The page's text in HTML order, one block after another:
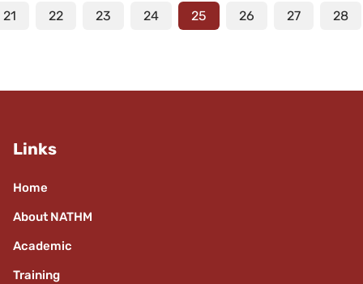
21 22 23 24 25 26 27 28
Links
Home
About NATHM
Academic
Training